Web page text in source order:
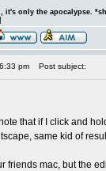
it's only the apocalypse.
pm Post subject:
that if I click and
same kid of
friends mac, but the